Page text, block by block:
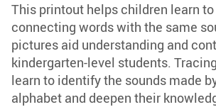
This printout helps children learn
connecting words with the same
pictures aid understanding and
kindergarten-level students.
learn to identify the sounds made
alphabet and deepen their